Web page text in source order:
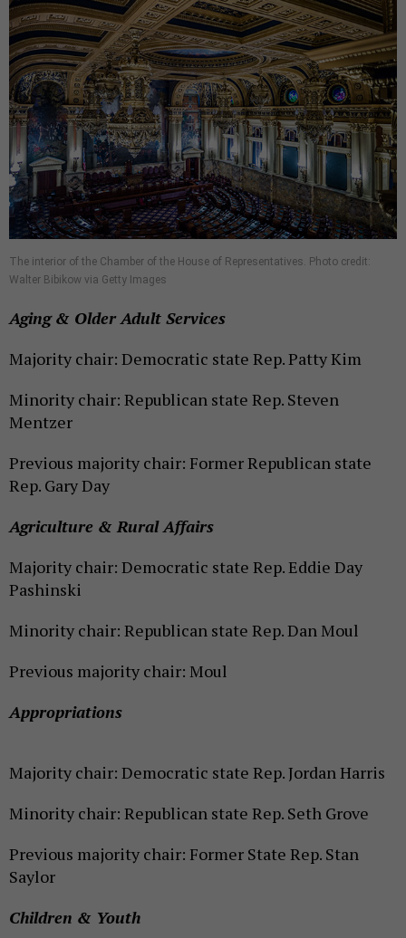
The interior of the Chamber of the House of Representatives. Photo credit:
Walter Bibikow via Getty Images
Aging & Older Adult Services
Majority chair: Democratic state Rep. Patty Kim
Minority chair: Republican state Rep. Steven
Mentzer
Previous majority chair: Former Republican state
Rep. Gary Day
Agriculture & Rural Affairs
Majority chair: Democratic state Rep. Eddie Day
Pashinski
Minority chair: Republican state Rep. Dan Moul
Previous majority chair: Moul
Appropriations
Majority chair: Democratic state Rep. Jordan Harris
Minority chair: Republican state Rep. Seth Grove
Previous majority chair: Former State Rep. Stan
Saylor
Children & Youth